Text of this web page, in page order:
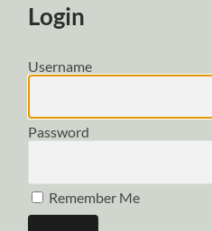
Login
Username
Password
Remember Me